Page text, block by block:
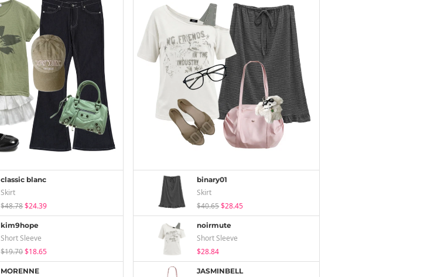
classic blanc
Skirt
$48.78$24.39
kim9hope
Short Sleeve
$19.70$18.65
MORENNE
binary01
Skirt
$40.65$28.45
noirmute
Short Sleeve
$28.84
JASMINBELL